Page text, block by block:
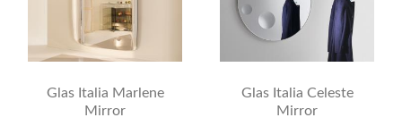
Glas Italia Marlene
Mirror
Glas Italia Celeste
Mirror